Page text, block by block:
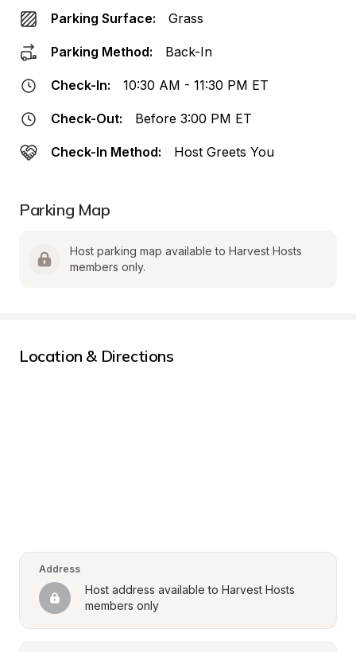
Parking Surface: Grass
Parking Method: Back-In
Check-In: 10:30 AM - 11:30 PM ET
Check-Out: Before 3:00 PM ET
Check-In Method: Host Greets You
Parking Map
Host parking map available to Harvest Hosts
members only.
Location & Directions
Address
Host address available to Harvest Hosts
members only